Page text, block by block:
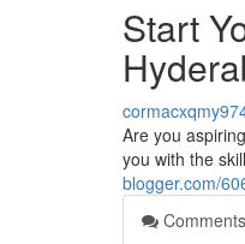
Start
Are you
you with the
blogger.com/
Comments